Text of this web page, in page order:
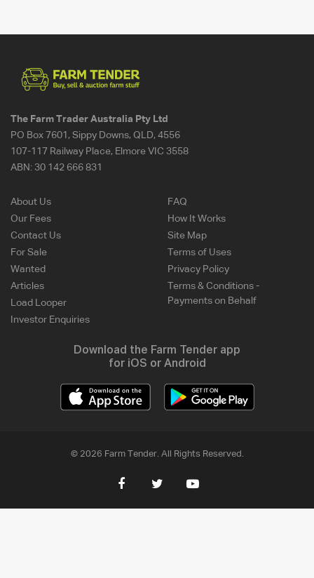
The Farm Trader Australia Pty Ltd
PO Box 7601, Sippy Downs, QLD, 4556
107-117 Railway Place, Elmore VIC 3558
ABN: 30 142 666 831
About Us
Our Fees
Contact Us
For Sale
Wanted
Articles
Load Looper
Investor Enquiries
FAQ
How It Works
Site Map
Terms of Uses
Privacy Policy
Terms & Conditions -
Payments on Behalf
Download the Farm Tender app
for iOS or Android
© 2026 Farm Tender. All Rights Reserved.